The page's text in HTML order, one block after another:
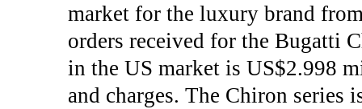
market for the luxury brand
orders received for the Bugatti
in the US market is US$2.998
and charges. The Chiron